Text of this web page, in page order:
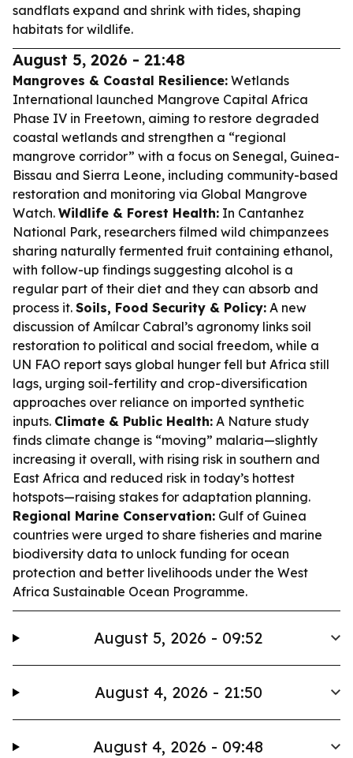
sandflats expand and shrink with tides, shaping
habitats for wildlife.
August 5, 2026 - 21:48
Mangroves & Coastal Resilience: Wetlands
International launched Mangrove Capital Africa
Phase IV in Freetown, aiming to restore degraded
coastal wetlands and strengthen a “regional
mangrove corridor” with a focus on Senegal, Guinea-
Bissau and Sierra Leone, including community-based
restoration and monitoring via Global Mangrove
Watch. Wildlife & Forest Health: In Cantanhez
National Park, researchers filmed wild chimpanzees
sharing naturally fermented fruit containing ethanol,
with follow-up findings suggesting alcohol is a
regular part of their diet and they can absorb and
process it. Soils, Food Security & Policy: A new
discussion of Amílcar Cabral’s agronomy links soil
restoration to political and social freedom, while a
UN FAO report says global hunger fell but Africa still
lags, urging soil-fertility and crop-diversification
approaches over reliance on imported synthetic
inputs. Climate & Public Health: A Nature study
finds climate change is “moving” malaria—slightly
increasing it overall, with rising risk in southern and
East Africa and reduced risk in today’s hottest
hotspots—raising stakes for adaptation planning.
Regional Marine Conservation: Gulf of Guinea
countries were urged to share fisheries and marine
biodiversity data to unlock funding for ocean
protection and better livelihoods under the West
Africa Sustainable Ocean Programme.
August 5, 2026 - 09:52
August 4, 2026 - 21:50
August 4, 2026 - 09:48